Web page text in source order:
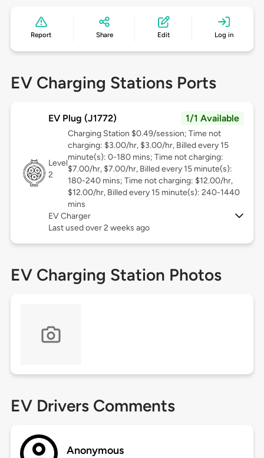
Report Share Edit Log in
EV Charging Stations Ports
EV Plug (J1772) 1/1 Available
Level
2
Charging Station $0.49/session; Time not
charging: $3.00/hr, $3.00/hr, Billed every 15
minute(s): 0-180 mins; Time not charging:
$7.00/hr, $7.00/hr, Billed every 15 minute(s):
180-240 mins; Time not charging: $12.00/hr,
$12.00/hr, Billed every 15 minute(s): 240-1440
mins
EV Charger
Last used over 2 weeks ago
EV Charging Station Photos
EV Drivers Comments
Anonymous